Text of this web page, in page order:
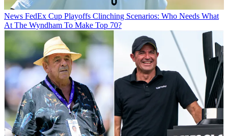
News FedEx Cup Playoffs Clinching Scenarios: Who Needs What
At The Wyndham To Make Top 70?